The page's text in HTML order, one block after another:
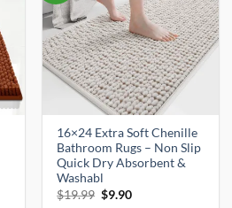
16×24 Extra Soft Chenille
Bathroom Rugs – Non Slip
Quick Dry Absorbent &
Washabl
$19.99 Original
$9.90Current